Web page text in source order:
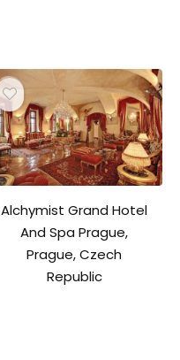
Alchymist Grand Hotel
And Spa Prague,
Prague, Czech
Republic